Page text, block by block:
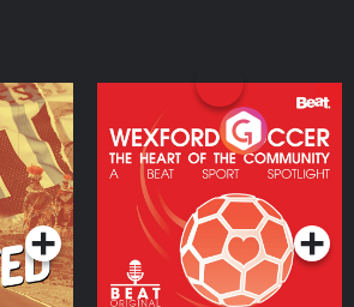
Wexford Soccer: The
Heart Of The
Community
Podcast Series